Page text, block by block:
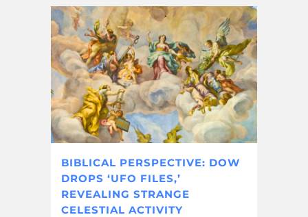
BIBLICAL PERSPECTIVE: DOW
DROPS ‘UFO FILES,’
REVEALING STRANGE
CELESTIAL ACTIVITY